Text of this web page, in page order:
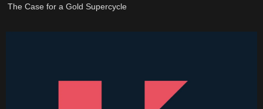
The Case for a Gold Supercycle